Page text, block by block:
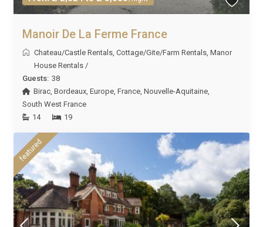
Manoir De La Ferme France
Chateau/Castle Rentals ,Cottage/Gite/Farm Rentals ,Manor
House Rentals /
Guests: 38
Birac ,Bordeaux ,Europe ,France ,Nouvelle-Aquitaine
South West France
14
19
featured